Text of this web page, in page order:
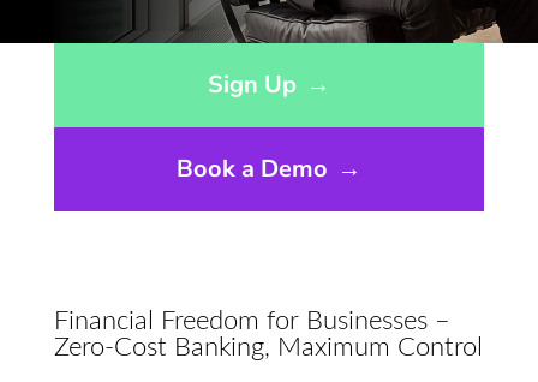
Sign Up →
Book a Demo →
Financial Freedom for Businesses –
Zero-Cost Banking, Maximum Control